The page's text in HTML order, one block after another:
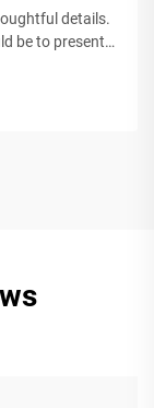
details.
be to present
into an